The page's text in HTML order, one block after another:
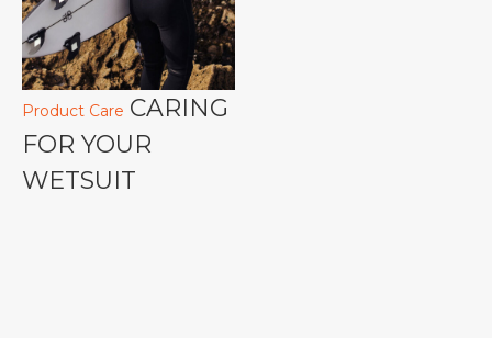
Product Care CARING
FOR YOUR
WETSUIT